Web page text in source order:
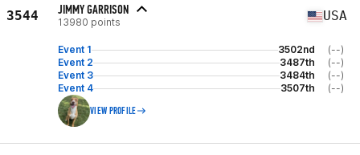
3544 JIMMY GARRISON
13980 points USA
Event 1 3502nd
(--)
Event 2
3487th
(--)
Event 3
3484th
(--)
Event 4
3507th (--)
VIEW PROFILE